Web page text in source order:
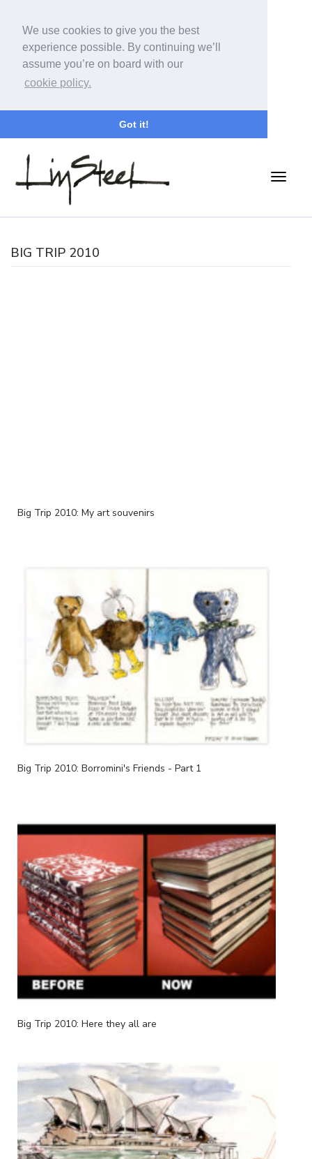
We use cookies to give you the best
experience possible. By continuing we’ll
assume you’re on board with our
cookie policy.
Got it!
BIG TRIP 2010
Big Trip 2010: My art souvenirs
Big Trip 2010: Borromini's Friends - Part 1
Big Trip 2010: Here they all are